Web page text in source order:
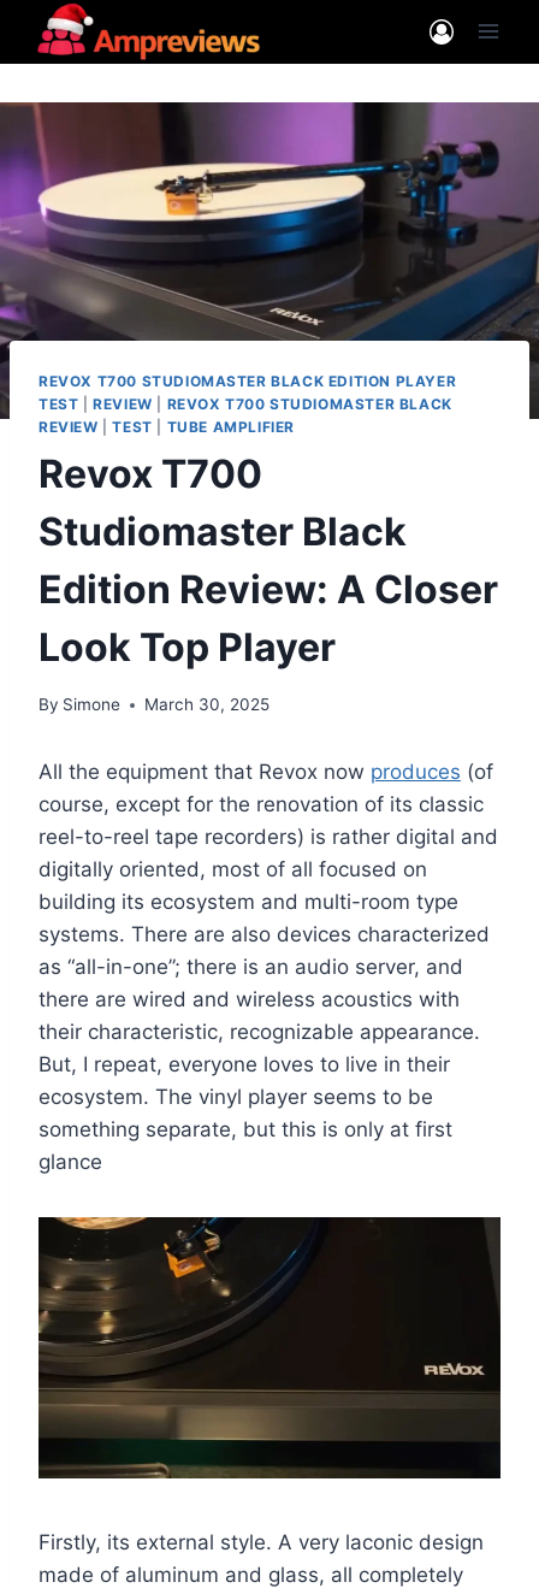
REVOX T700 STUDIOMASTER BLACK EDITION PLAYER
TEST |REVIEW
REVOX T700 STUDIOMASTER BLACK
REVIEW |TEST TUBE AMPLIFIER
Revox T700
Studiomaster Black
Edition Review: A Closer
Look Top Player
By Simone March 30, 2025
All the equipment that Revox now produces (of
course, except for the renovation of its classic
reel-to-reel tape recorders) is rather digital and
digitally oriented, most of all focused on
building its ecosystem and multi-room type
systems. There are also devices characterized
as “all-in-one”; there is an audio server, and
there are wired and wireless acoustics with
their characteristic, recognizable appearance.
But, I repeat, everyone loves to live in their
ecosystem. The vinyl player seems to be
something separate, but this is only at first
glance
Firstly, its external style. A very laconic design
made of aluminum and glass, all completely